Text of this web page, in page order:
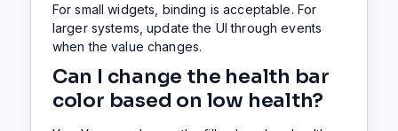
For small widgets, binding is acceptable. For
larger systems, update the UI through events
when the value changes.
Can I change the health bar
color based on low health?